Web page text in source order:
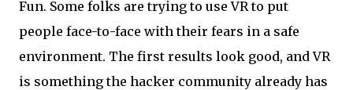
Fun. Some folks are trying to use VR to put
people face-to-face with their fears in a safe
environment. The first results look good, and VR
is something the hacker community already has